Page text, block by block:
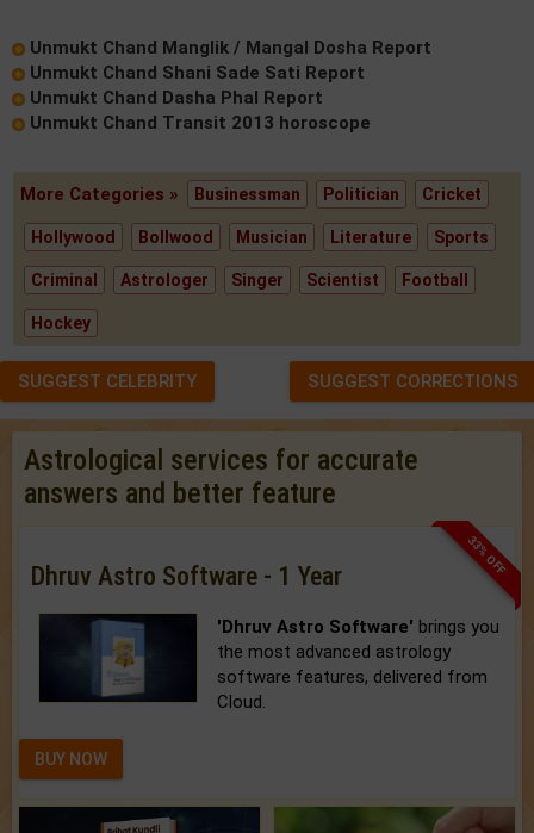
Unmukt Chand Manglik / Mangal Dosha Report
Unmukt Chand Shani Sade Sati Report
Unmukt Chand Dasha Phal Report
Unmukt Chand Transit 2013 horoscope
More Categories » Businessman Politician Cricket
Hollywood Bollwood Musician Literature Sports
Criminal Astrologer Singer Scientist Football
Hockey
SUGGEST CELEBRITY SUGGEST CORRECTIONS
Astrological services for accurate
answers and better feature
33% OFF
Dhruv Astro Software - 1 Year
'Dhruv Astro Software' brings you
the most advanced astrology
software features, delivered from
Cloud.
BUY NOW